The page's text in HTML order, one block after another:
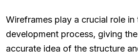
Wireframes play a crucial role in
development process, giving
accurate idea of the structure